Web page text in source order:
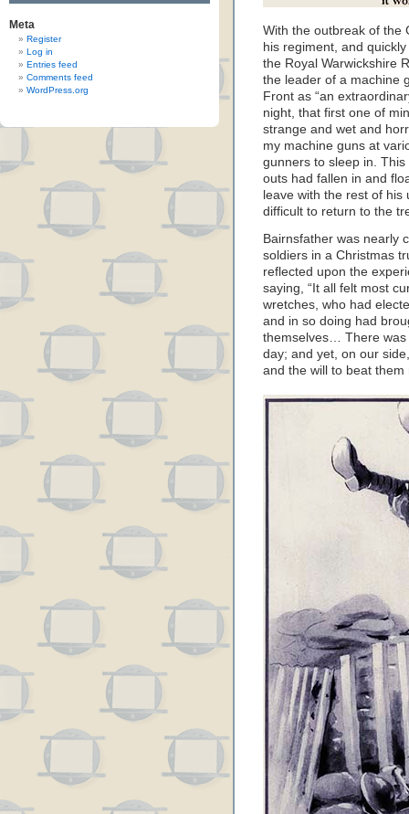
Meta
Register
Log in
Entries feed
Comments feed
WordPress.org
With the outbreak of the
his regiment, and
the Royal Warwickshire
the leader of a machine
Front as “an
night, that first one of
strange and wet and
my machine guns at
gunners to sleep in.
outs had fallen in and
leave with the rest of
difficult to return to the
Bairnsfather was nearly
soldiers in a Christmas
reflected upon the
saying, “It all felt most
wretches, who had
and in so doing had
themselves… There was
day; and yet, on our
and the will to beat them